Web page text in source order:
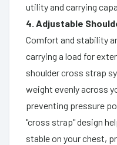
utility and carrying
4. Adjustable
Comfort and stability
carrying a load for
shoulder cross strap
weight evenly across
preventing pressure
"cross strap" design
stable on your chest,